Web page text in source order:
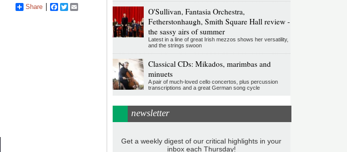
Share Facebook
Twitter
O'Sullivan, Fantasia Orchestra,
Fetherstonhaugh, Smith Square Hall review -
the sassy airs of summer
Latest in a line of great Irish mezzos shows her versatility,
and the strings swoon
Classical CDs: Mikados, marimbas and
minuets
A pair of much-loved cello concertos, plus percussion
transcriptions and a great German song cycle
newsletter
Get a weekly digest of our critical highlights in your
inbox each Thursday!